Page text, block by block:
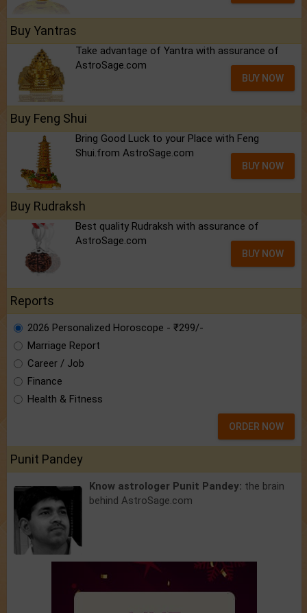
Buy Yantras
Take advantage of Yantra with assurance of
AstroSage.com
BUY NOW
Buy Feng Shui
Bring Good Luck to your Place with Feng
Shui.from AstroSage.com
BUY NOW
Buy Rudraksh
Best quality Rudraksh with assurance of
AstroSage.com
BUY NOW
Reports
2026 Personalized Horoscope - ₹299/-
Marriage Report
Career / Job
Finance
Health & Fitness
ORDER NOW
Punit Pandey
Know astrologer Punit Pandey: the brain
behind AstroSage.com